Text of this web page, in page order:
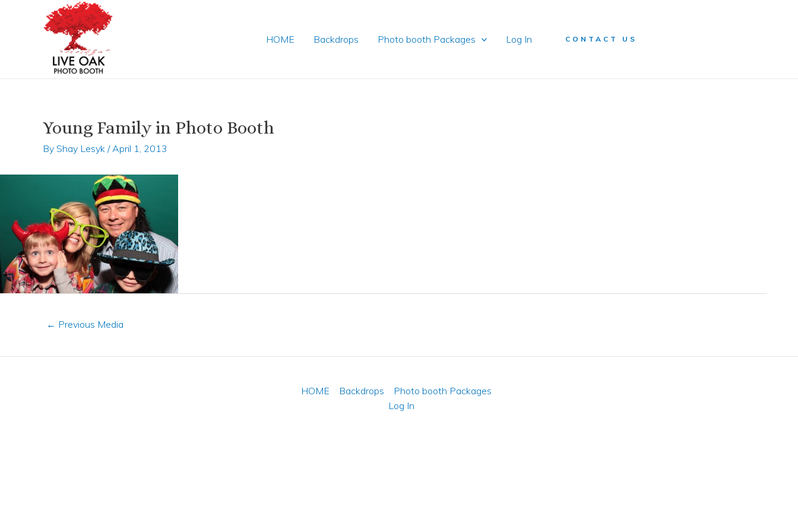
HOME Backdrops Photo booth Packages Log In CONTACT US
Young Family in Photo Booth
By Shay Lesyk / April 1, 2013
navigation
← Previous Media
HOME Backdrops
Photo booth Packages
Log In